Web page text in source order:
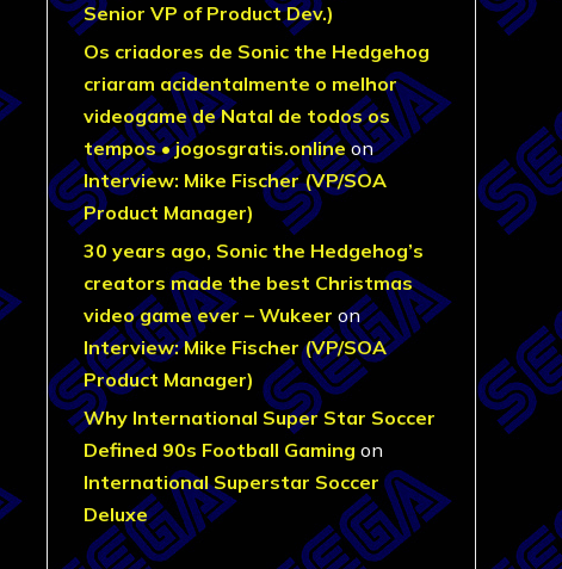
Senior VP of Product Dev.)
Os criadores de Sonic the Hedgehog
criaram acidentalmente o melhor
videogame de Natal de todos os
tempos • jogosgratis.onlineon
Interview: Mike Fischer (VP/SOA
Product Manager)
30 years ago, Sonic the Hedgehog’s
creators made the best Christmas
video game ever – Wukeer on
Interview: Mike Fischer (VP/SOA
Product Manager)
Why International Super Star Soccer
Defined 90s Football Gaming on
International Superstar Soccer
Deluxe